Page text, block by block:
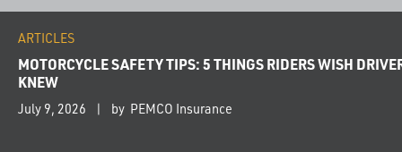
ARTICLES
MOTORCYCLE SAFETY TIPS: 5 THINGS RIDERS WISH
KNEW
July 9, 2026 by PEMCO Insurance